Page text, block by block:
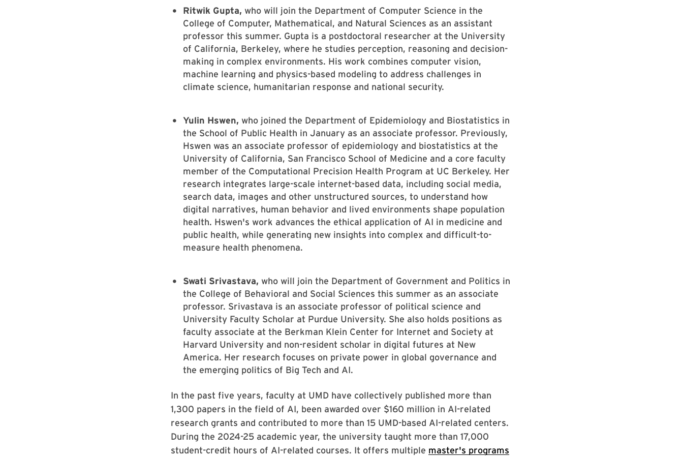
Ritwik Gupta, who will join the Department of Computer Science in the
College of Computer, Mathematical, and Natural Sciences as an assistant
professor this summer. Gupta is a postdoctoral researcher at the University
of California, Berkeley, where he studies perception, reasoning and decision-
making in complex environments. His work combines computer vision,
machine learning and physics-based modeling to address challenges in
climate science, humanitarian response and national security.
Yulin Hswen, who joined the Department of Epidemiology and Biostatistics in
the School of Public Health in January as an associate professor. Previously,
Hswen was an associate professor of epidemiology and biostatistics at the
University of California, San Francisco School of Medicine and a core faculty
member of the Computational Precision Health Program at UC Berkeley. Her
research integrates large-scale internet-based data, including social media,
search data, images and other unstructured sources, to understand how
digital narratives, human behavior and lived environments shape population
health. Hswen's work advances the ethical application of AI in medicine and
public health, while generating new insights into complex and difficult-to-
measure health phenomena.
Swati Srivastava, who will join the Department of Government and Politics in
the College of Behavioral and Social Sciences this summer as an associate
professor. Srivastava is an associate professor of political science and
University Faculty Scholar at Purdue University. She also holds positions as
faculty associate at the Berkman Klein Center for Internet and Society at
Harvard University and non-resident scholar in digital futures at New
America. Her research focuses on private power in global governance and
the emerging politics of Big Tech and AI.
In the past five years, faculty at UMD have collectively published more than
1,300 papers in the field of AI, been awarded over $160 million in AI-related
research grants and contributed to more than 15 UMD-based AI-related centers.
During the 2024-25 academic year, the university taught more than 17,000
student-credit hours of AI-related courses. It offers multiple master's programs